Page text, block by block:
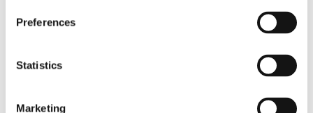
Preferences
Statistics
Marketing
support, CPD sessions, webinars,
and maths specialists.
Full suite of teaching resources